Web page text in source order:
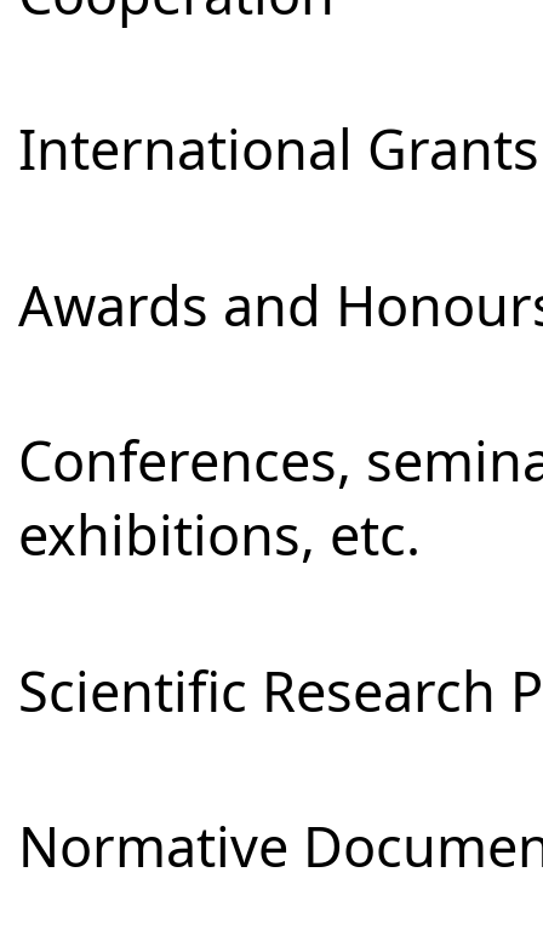
International Grants
Awards and
Conferences,
exhibitions, etc.
Scientific Research
Normative